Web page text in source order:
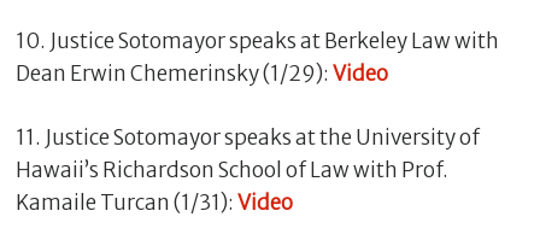
10. Justice Sotomayor speaks at Berkeley Law with
Dean Erwin Chemerinsky (1/29): Video
11. Justice Sotomayor speaks at the University of
Hawaii’s Richardson School of Law with Prof.
Kamaile Turcan (1/31): Video